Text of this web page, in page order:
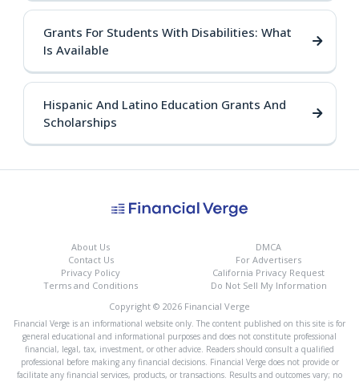
Grants For Students With Disabilities: What
Is Available
Hispanic And Latino Education Grants And
Scholarships
About Us
Contact Us
Privacy Policy
Terms and Conditions
DMCA
For Advertisers
California Privacy Request
Do Not Sell My Information
Copyright © 2026 Financial Verge
Financial Verge is an informational website only. The content published on this site is for
general educational and informational purposes and does not constitute professional
financial, legal, tax, investment, or other advice. Readers should consult a qualified
professional before making any financial decisions. Financial Verge does not provide or
facilitate any financial services, products, or transactions. Results and outcomes vary; no